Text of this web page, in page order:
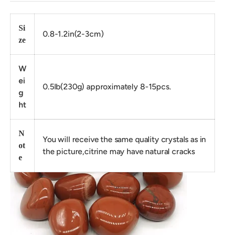
Si
ze
0.8-1.2in(2-3cm)
W
ei
g
ht
0.5lb(230g) approximately 8-15pcs.
N
ot
e
You will receive the same quality crystals as in
the picture,citrine may have natural cracks